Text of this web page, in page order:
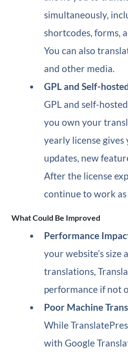
simultaneously,
shortcodes, forms,
You can also
and other media.
GPL and Self-
GPL and self-
you own your
yearly license gives
updates, new
After the license
continue to work as
What Could Be Improved
Performance
your website’s size
translations,
performance if not
Poor Machine
While
with Google